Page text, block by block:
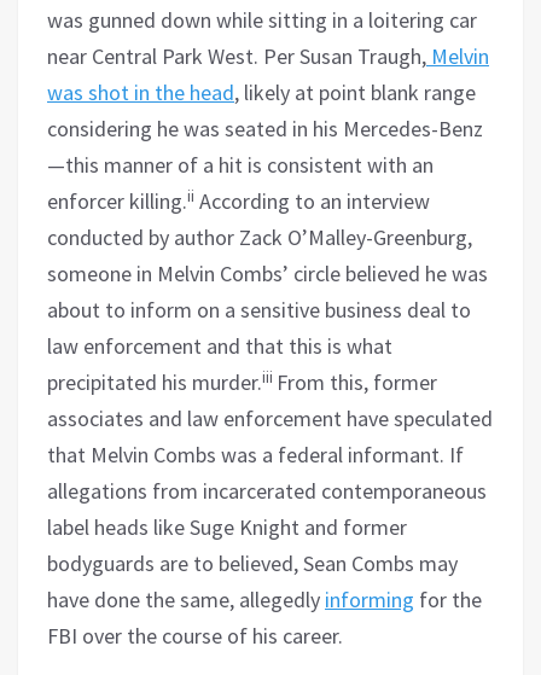
was gunned down while sitting in a loitering car
near Central Park West. Per Susan Traugh, Melvin
was shot in the head, likely at point blank range
considering he was seated in his Mercedes-Benz
—this manner of a hit is consistent with an
enforcer killing.ii According to an interview
conducted by author Zack O’Malley-Greenburg,
someone in Melvin Combs’ circle believed he was
about to inform on a sensitive business deal to
law enforcement and that this is what
precipitated his murder.iii From this, former
associates and law enforcement have speculated
that Melvin Combs was a federal informant. If
allegations from incarcerated contemporaneous
label heads like Suge Knight and former
bodyguards are to believed, Sean Combs may
have done the same, allegedly informing for the
FBI over the course of his career.